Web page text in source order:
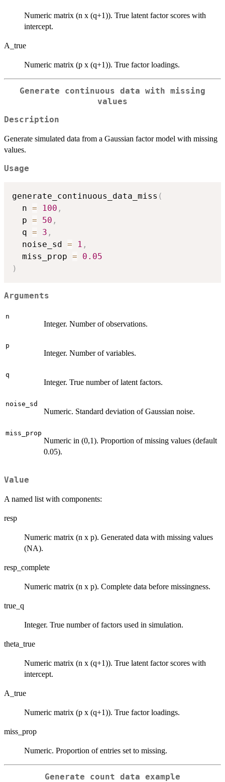
Numeric matrix (n x (q+1)). True latent factor scores with
intercept.
A_true
Numeric matrix (p x (q+1)). True factor loadings.
Generate continuous data with missing
values
Description
Generate simulated data from a Gaussian factor model with missing
values.
Usage
generate_continuous_data_miss (
  n
= 100 ,
  p
= 50 ,
  q
= 3 ,
  noise_sd
= 1 ,
  miss_prop
=
0.05
)
Arguments
n
Integer. Number of observations.
p
Integer. Number of variables.
q
Integer. True number of latent factors.
noise_sd
Numeric. Standard deviation of Gaussian noise.
miss_prop
Numeric in (0,1). Proportion of missing values (default
0.05).
Value
A named list with components:
resp
Numeric matrix (n x p). Generated data with missing values
(NA).
resp_complete
Numeric matrix (n x p). Complete data before missingness.
true_q
Integer. True number of factors used in simulation.
theta_true
Numeric matrix (n x (q+1)). True latent factor scores with
intercept.
A_true
Numeric matrix (p x (q+1)). True factor loadings.
miss_prop
Numeric. Proportion of entries set to missing.
Generate count data example